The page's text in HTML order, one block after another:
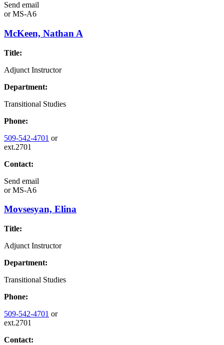
Send email
orMS-A6
McKeen, Nathan A
Title:
Adjunct Instructor
Department:
Transitional Studies
Phone:
509-542-4701 or
ext.2701
Contact:
Send email
orMS-A6
Movsesyan, Elina
Title:
Adjunct Instructor
Department:
Transitional Studies
Phone:
509-542-4701 or
ext.2701
Contact: